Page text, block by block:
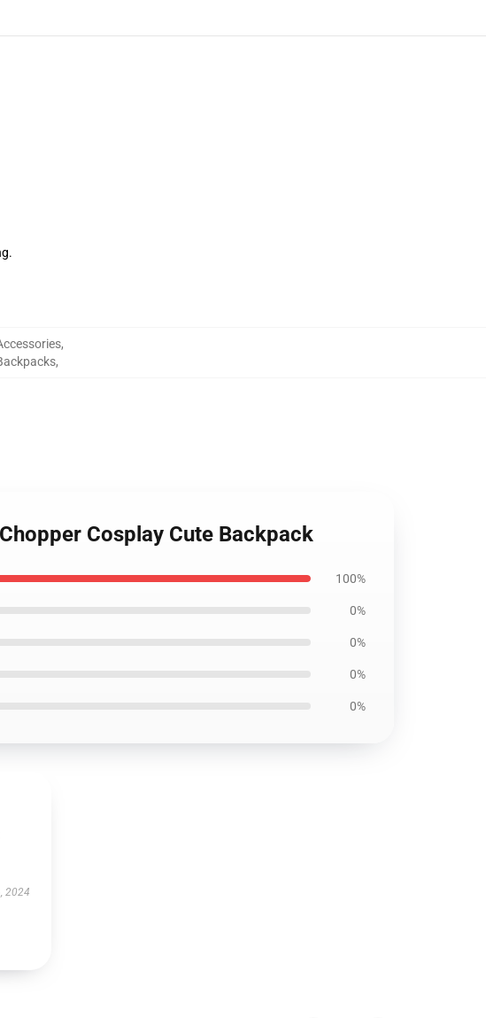
,
,
Cosplay Cute Backpack
100%
0%
0%
0%
0%
2024